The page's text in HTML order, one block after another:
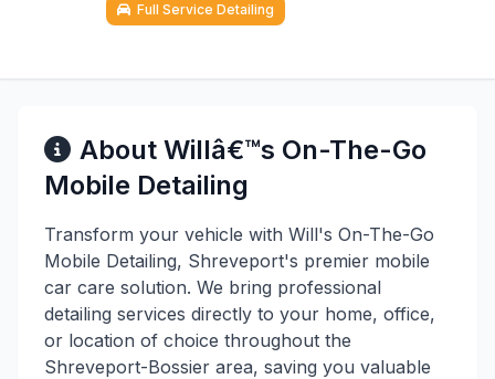
Full Service Detailing
About Willâ€™s On-The-Go
Mobile Detailing
Transform your vehicle with Will's On-The-Go
Mobile Detailing, Shreveport's premier mobile
car care solution. We bring professional
detailing services directly to your home, office,
or location of choice throughout the
Shreveport-Bossier area, saving you valuable